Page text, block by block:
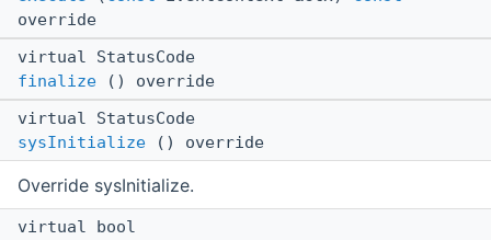
override
virtual StatusCode
finalize () override
virtual StatusCode
sysInitialize () override
Override sysInitialize.
virtual bool